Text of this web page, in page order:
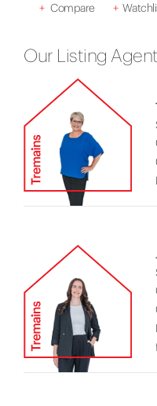
+ Compare +
Our Listing Agent